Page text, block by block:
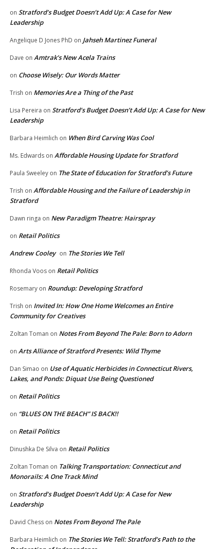
on Stratford’s Budget Doesn’t Add Up: A Case for New
Leadership
Angelique D Jones PhD on Jahseh Martinez Funeral
Dave on Amtrak’s New Acela Trains
on Choose Wisely: Our Words Matter
Trish on Memories Are a Thing of the Past
Lisa Pereira on Stratford’s Budget Doesn’t Add Up: A Case for New
Leadership
Barbara Heimlich on When Bird Carving Was Cool
Ms. Edwards on Affordable Housing Update for Stratford
Paula Sweeley on The State of Education for Stratford’s Future
Trish on Affordable Housing and the Failure of Leadership in
Stratford
Dawn ringa on New Paradigm Theatre: Hairspray
on Retail Politics
Andrew Cooley on The Stories We Tell
Rhonda Voos on Retail Politics
Rosemary on Roundup: Developing Stratford
Trish on Invited In: How One Home Welcomes an Entire
Community for Creatives
Zoltan Toman on Notes From Beyond The Pale: Born to Adorn
on Arts Alliance of Stratford Presents: Wild Thyme
Dan Simao on Use of Aquatic Herbicides in Connecticut Rivers,
Lakes, and Ponds: Diquat Use Being Questioned
on Retail Politics
on “BLUES ON THE BEACH” IS BACK!!
on Retail Politics
Dinushka De Silva on Retail Politics
Zoltan Toman on Talking Transportation: Connecticut and
Monorails: A One Track Mind
on Stratford’s Budget Doesn’t Add Up: A Case for New
Leadership
David Chess on Notes From Beyond The Pale
Barbara Heimlich on The Stories We Tell: Stratford’s Path to the